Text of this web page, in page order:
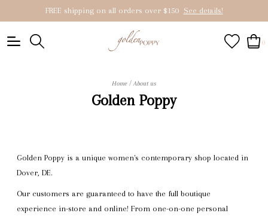
FREE shipping on all orders over $150 See details!
0
Home /About us
Golden Poppy
Golden Poppy is a unique women's contemporary shop located in
Dover, DE.
Our customers are guaranteed to have the full boutique
experience in-store and online! From one-on-one personal